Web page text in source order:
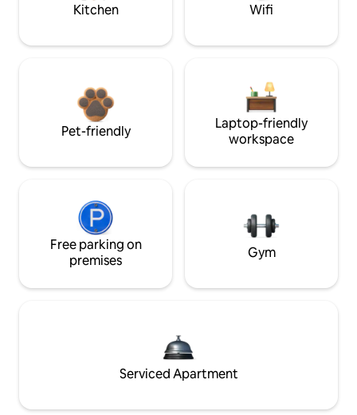
Kitchen Wifi
Pet-friendly
Laptop-friendly
workspace
Free parking on
premises
Gym
Serviced Apartment